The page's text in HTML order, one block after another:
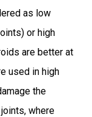
as low
or high
are better at
used in high
the
where